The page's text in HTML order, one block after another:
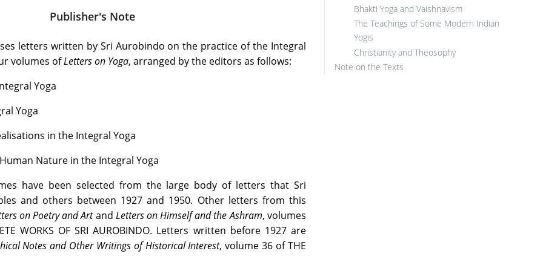
Bhakti Yoga and Vaishnavism
The Teachings of Some Modern Indian
Yogis
Christianity and Theosophy
Note on the Texts
Publisher's Note
letters written by Sri Aurobindo on the practice of the Integral
volumes ofLetters on Yoga, arranged by the editors as follows:
Yoga
Yoga
in the Integral Yoga
Nature in the Integral Yoga
have been selected from the large body of letters that Sri
and others between 1927 and 1950. Other letters from this
on Poetry and Artand Letters on Himself and the Ashram, volumes
WORKS OF SRI AUROBINDO. Letters written before 1927 are
Notes and Other Writings of Historical Interest, volume 36 of THE